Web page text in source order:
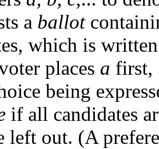
a ballot
which is
places a first,
being
if all candidates
left out. (A